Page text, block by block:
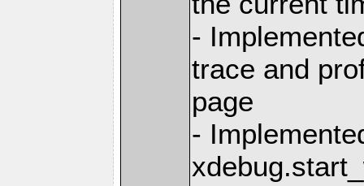
-
trace and
page
-